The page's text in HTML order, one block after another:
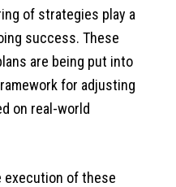
of strategies play a
success. These
are being put into
for adjusting
on real-world
execution of these